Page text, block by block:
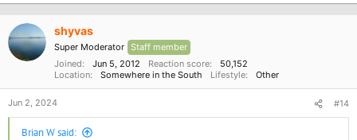
shyvas
Super Moderator Staff member
Joined
Jun 5, 2012 Reaction score
50,152
Location
Somewhere in the South Lifestyle Other
Jun 2, 2024 #14
Brian W said: